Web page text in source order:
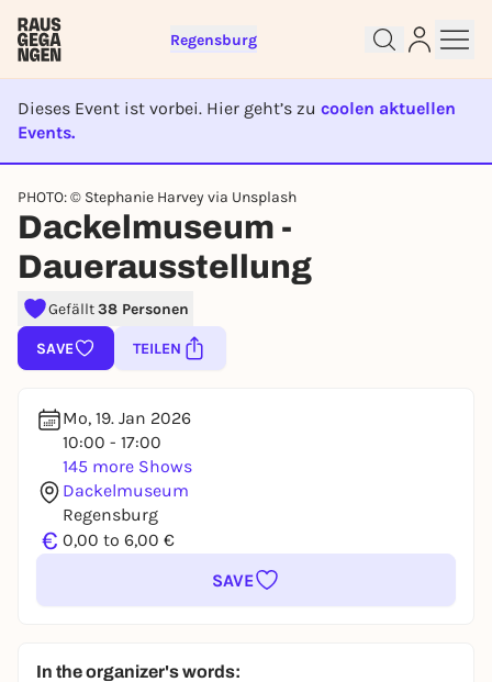
Regensburg
Dieses Event ist vorbei. Hier geht’s zu coolen aktuellen
Events.
EVENT IST BEENDET
PHOTO: © Stephanie Harvey via Unsplash
Dackelmuseum -
Dauerausstellung
Gefällt38 Personen
SAVE TEILEN
Mo, 19. Jan 2026
10:00 - 17:00
145 more Shows
Dackelmuseum
Regensburg
€ 0,00 to 6,00 €
SAVE
In the organizer's words:
right away
To like events, follow pages, or participate in
lotteries, you need a free Rausgegangen account.
You already have an account?